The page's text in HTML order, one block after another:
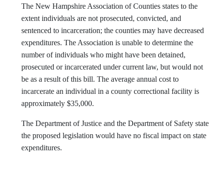
The New Hampshire Association of Counties states to the
extent individuals are not prosecuted, convicted, and
sentenced to incarceration; the counties may have decreased
expenditures. The Association is unable to determine the
number of individuals who might have been detained,
prosecuted or incarcerated under current law, but would not
be as a result of this bill. The average annual cost to
incarcerate an individual in a county correctional facility is
approximately $35,000.
The Department of Justice and the Department of Safety state
the proposed legislation would have no fiscal impact on state
expenditures.